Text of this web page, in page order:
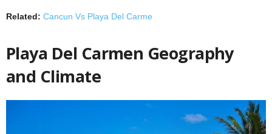
Related: Cancun Vs Playa Del Carme
Playa Del Carmen Geography
and Climate